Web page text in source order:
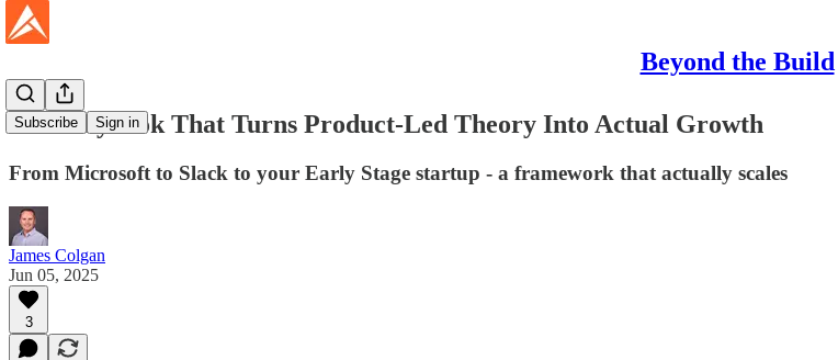
Beyond the Build
Subscribe Sign in
The Playbook That Turns Product-Led Theory Into Actual Growth
From Microsoft to Slack to your Early Stage startup - a framework that actually scales
James Colgan
Jun 05, 2025
3